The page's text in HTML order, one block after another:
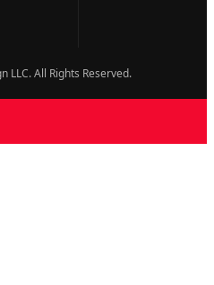
LLC. All Rights Reserved.